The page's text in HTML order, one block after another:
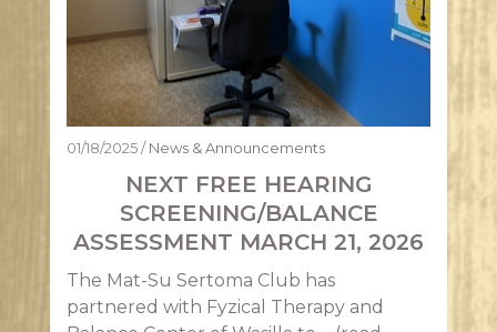
01/18/2025/News & Announcements
NEXT FREE HEARING
SCREENING/BALANCE
ASSESSMENT MARCH 21, 2026
The Mat-Su Sertoma Club has
partnered with Fyzical Therapy and